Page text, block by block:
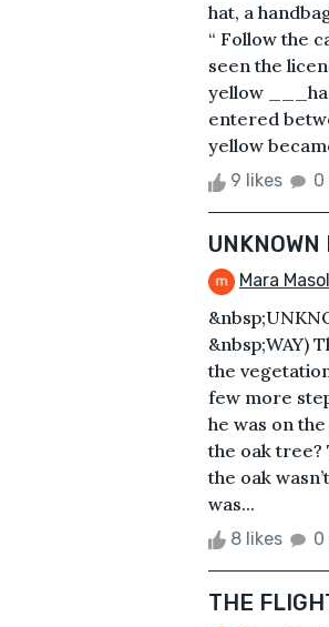
hat, a
“ Follow the
seen the
yellow
entered
yellow
9 likes 0
UNKNOWN
Mara
&nbsp;WAY)
the
few more
he was on
the oak tree?
the oak
was...
8 likes 0
THE